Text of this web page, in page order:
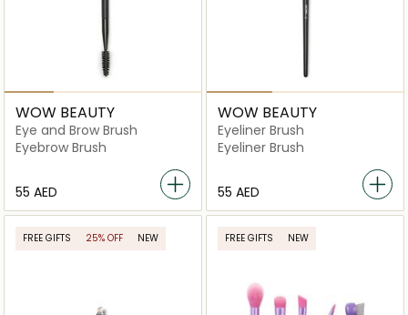
WOW BEAUTY
Eye and Brow Brush
Eyebrow Brush
⁦55⁩ AED
WOW BEAUTY
Eyeliner Brush
Eyeliner Brush
⁦55⁩ AED
FREE GIFTS 25% OFF NEW FREE GIFTS NEW